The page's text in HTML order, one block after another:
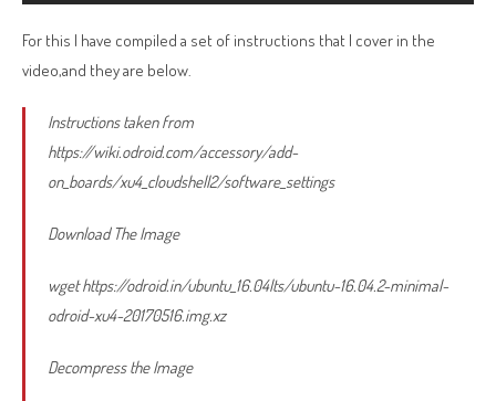
For this I have compiled a set of instructions that I cover in the
video,and they are below.
Instructions taken from
https://wiki.odroid.com/accessory/add-
on_boards/xu4_cloudshell2/software_settings
Download The Image
wget https://odroid.in/ubuntu_16.04lts/ubuntu-16.04.2-minimal-
odroid-xu4-20170516.img.xz
Decompress the Image